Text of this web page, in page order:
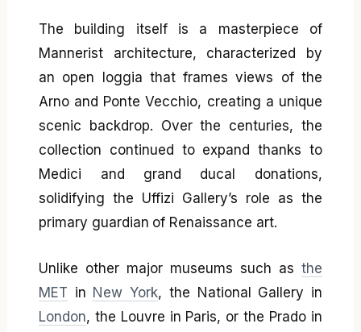
The building itself is a masterpiece of
Mannerist architecture, characterized by
an open loggia that frames views of the
Arno and Ponte Vecchio, creating a unique
scenic backdrop. Over the centuries, the
collection continued to expand thanks to
Medici and grand ducal donations,
solidifying the Uffizi Gallery’s role as the
primary guardian of Renaissance art.
Unlike other major museums such as the
MET in New York, the National Gallery in
London, the Louvre in Paris, or the Prado in